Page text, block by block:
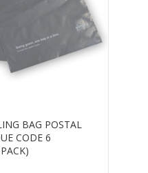
BAG POSTAL
CODE 6